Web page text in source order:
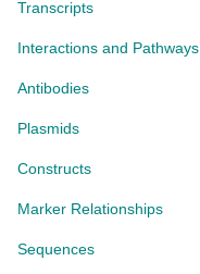
Transcripts
Interactions and Pathways
Antibodies
Plasmids
Constructs
Marker Relationships
Sequences